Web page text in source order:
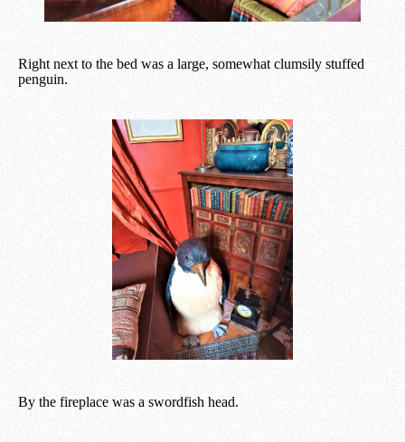
Right next to the bed was a large, somewhat clumsily stuffed
penguin.
By the fireplace was a swordfish head.